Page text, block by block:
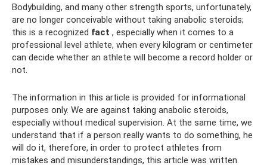
Bodybuilding, and many other strength sports, unfortunately,
are no longer conceivable without taking anabolic steroids;
this is a recognized fact , especially when it comes to a
professional level athlete, when every kilogram or centimeter
can decide whether an athlete will become a record holder or
not.
The information in this article is provided for informational
purposes only. We are against taking anabolic steroids,
especially without medical supervision. At the same time, we
understand that if a person really wants to do something, he
will do it, therefore, in order to protect athletes from
mistakes and misunderstandings, this article was written.